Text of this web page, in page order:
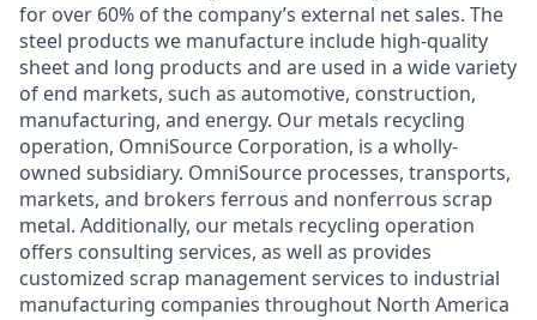
for over 60% of the company’s external net sales. The
steel products we manufacture include high-quality
sheet and long products and are used in a wide variety
of end markets, such as automotive, construction,
manufacturing, and energy. Our metals recycling
operation, OmniSource Corporation, is a wholly-
owned subsidiary. OmniSource processes, transports,
markets, and brokers ferrous and nonferrous scrap
metal. Additionally, our metals recycling operation
offers consulting services, as well as provides
customized scrap management services to industrial
manufacturing companies throughout North America